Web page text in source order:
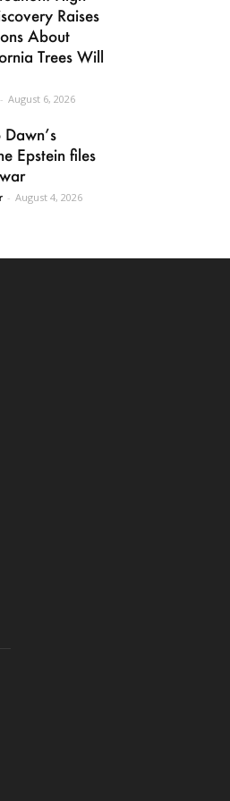
Raises
About
Trees Will
- August 6, 2026
Epstein files
- August 4, 2026